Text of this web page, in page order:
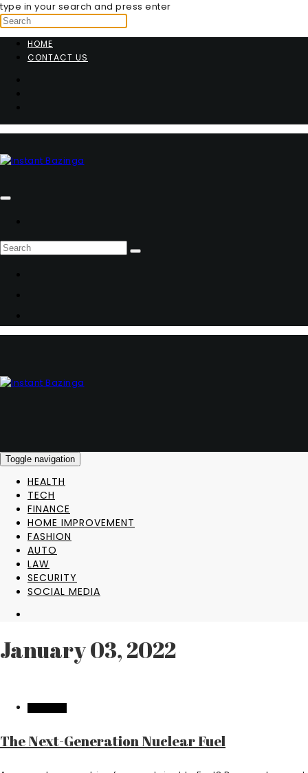
type in your search and press enter
HOME
CONTACT US
Toggle navigation
HEALTH
TECH
FINANCE
HOME IMPROVEMENT
FASHION
AUTO
LAW
SECURITY
SOCIAL MEDIA
January 03, 2022
The Next-Generation Nuclear Fuel